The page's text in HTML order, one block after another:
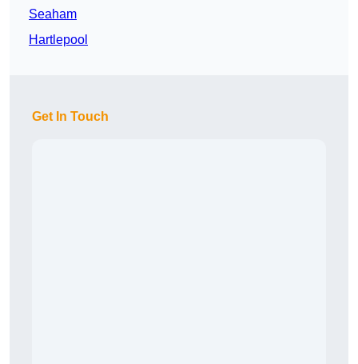
Seaham
Hartlepool
Get In Touch